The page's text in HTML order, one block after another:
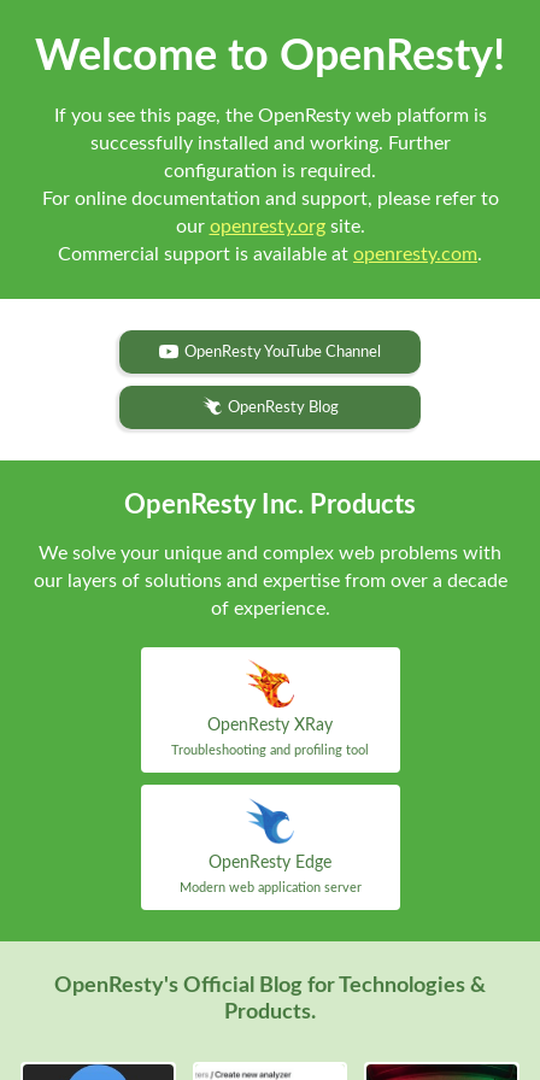
Welcome to OpenResty!
If you see this page, the OpenResty web platform is
successfully installed and working. Further
configuration is required.
For online documentation and support, please refer to
our openresty.orgsite.
Commercial support is available at openresty.com.
OpenResty YouTube Channel
OpenResty Blog
OpenResty Inc. Products
We solve your unique and complex web problems with
our layers of solutions and expertise from over a decade
of experience.
OpenResty XRay
Troubleshooting and profiling tool
OpenResty Edge
Modern web application server
OpenResty's Official Blog for Technologies &
Products.